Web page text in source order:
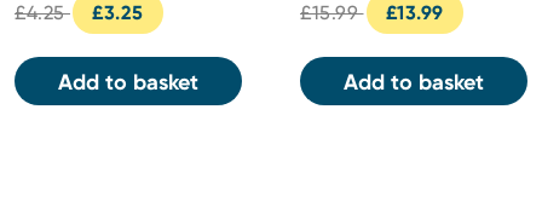
£4.25 £3.25
Add to basket
£15.99
£13.99
Add to basket